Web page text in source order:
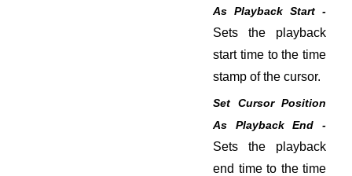
As Playback Start -
Sets the playback
start time to the time
stamp of the cursor.
Set Cursor Position
As Playback End -
Sets the playback
end time to the time